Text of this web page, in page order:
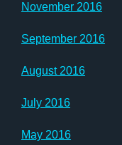
November 2016
September 2016
August 2016
July 2016
May 2016